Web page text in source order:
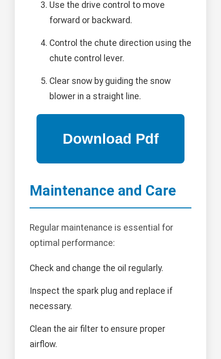
Use the drive control to move
forward or backward.
Control the chute direction using the
chute control lever.
Clear snow by guiding the snow
blower in a straight line.
Maintenance and Care
Regular maintenance is essential for
optimal performance:
Check and change the oil regularly.
Inspect the spark plug and replace if
necessary.
Clean the air filter to ensure proper
airflow.